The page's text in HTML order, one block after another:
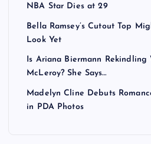
NBA Star Dies at 29
Bella Ramsey’s Cutout Top
Look Yet
Is Ariana Biermann Rekindling
McLeroy? She Says…
Madelyn Cline Debuts
in PDA Photos